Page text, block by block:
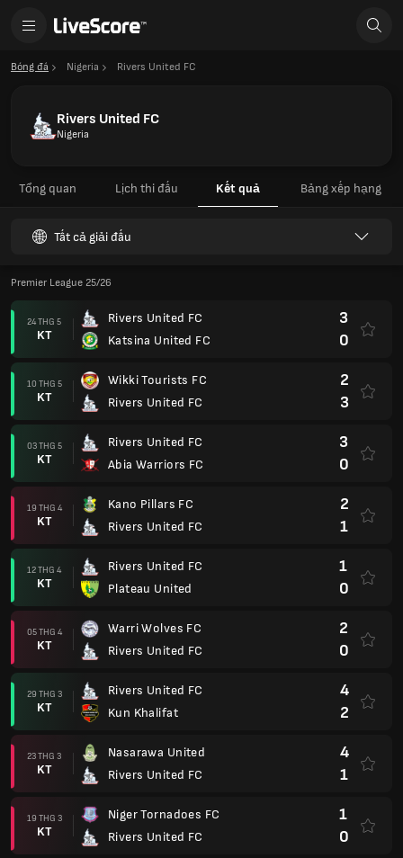
Bóng đá Nigeria Rivers United FC
Rivers United FC
Nigeria
Tổng quan Lịch thi đấu Kết quả Bảng xếp hạng
Tất cả giải đấu
Premier League 25/26
24 THG 5
KT
Rivers United FC
Katsina United FC
3
0
10 THG 5
KT
Wikki Tourists FC
Rivers United FC
2
3
03 THG 5
KT
Rivers United FC
Abia Warriors FC
3
0
19 THG 4
KT
Kano Pillars FC
Rivers United FC
2
1
12 THG 4
KT
Rivers United FC
Plateau United
1
0
05 THG 4
KT
Warri Wolves FC
Rivers United FC
2
0
29 THG 3
KT
Rivers United FC
Kun Khalifat
4
2
23 THG 3
KT
Nasarawa United
Rivers United FC
4
1
19 THG 3
KT
Niger Tornadoes FC
Rivers United FC
1
0